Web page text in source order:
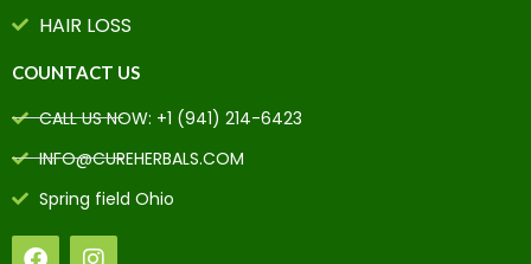
HAIR LOSS
COUNTACT US
CALL US NOW: +1 (941) 214-6423
INFO@CUREHERBALS.COM
Spring field Ohio